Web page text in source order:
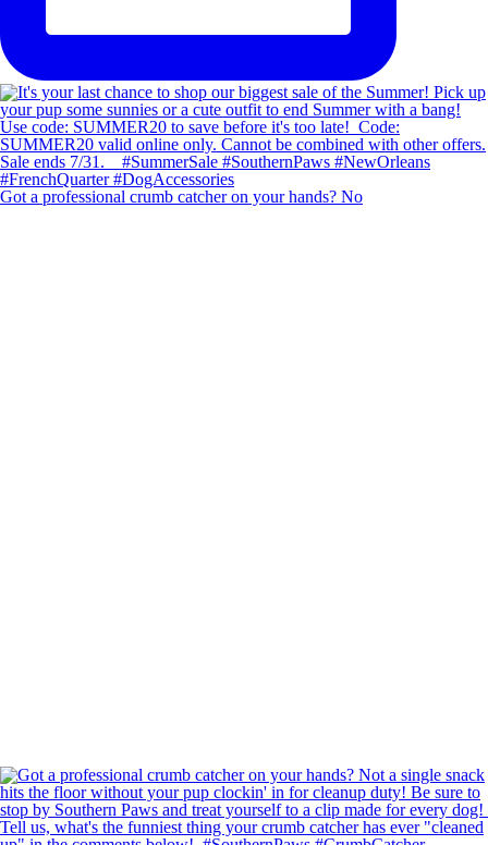
Got a professional crumb catcher on your hands? No